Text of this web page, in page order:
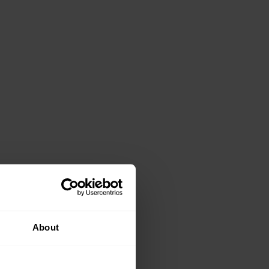
About